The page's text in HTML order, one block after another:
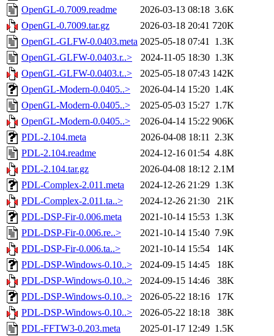
OpenGL-0.7009.readme
2026-03-13 08:18 3.6K
OpenGL-0.7009.tar.gz
2026-03-18 20:41 720K
OpenGL-GLFW-0.0403.meta 2025-05-18 07:41 1.3K
OpenGL-GLFW-0.0403.r..>
2024-11-05 18:30 1.3K
OpenGL-GLFW-0.0403.t..>
2025-05-18 07:43 142K
OpenGL-Modern-0.0405..>
2026-04-14 15:20 1.4K
OpenGL-Modern-0.0405..>
2025-05-03 15:27 1.7K
OpenGL-Modern-0.0405..>
2026-04-14 15:22 906K
PDL-2.104.meta
2026-04-08 18:11 2.3K
PDL-2.104.readme
2024-12-16 01:54 4.8K
PDL-2.104.tar.gz
2026-04-08 18:12 2.1M
PDL-Complex-2.011.meta
2024-12-26 21:29 1.3K
PDL-Complex-2.011.ta..>
2024-12-26 21:30
21K
PDL-DSP-Fir-0.006.meta
2021-10-14 15:53 1.3K
PDL-DSP-Fir-0.006.re..>
2021-10-14 15:40 7.9K
PDL-DSP-Fir-0.006.ta..>
2021-10-14 15:54
14K
PDL-DSP-Windows-0.10..>
2024-09-15 14:45
18K
PDL-DSP-Windows-0.10..>
2024-09-15 14:46
38K
PDL-DSP-Windows-0.10..>
2026-05-22 18:16
17K
PDL-DSP-Windows-0.10..>
2026-05-22 18:18
38K
PDL-FFTW3-0.203.meta
2025-01-17 12:49 1.5K